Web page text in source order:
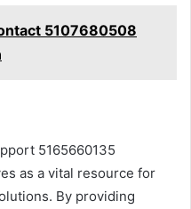
5107680508
5165660135
as a vital resource for
By providing